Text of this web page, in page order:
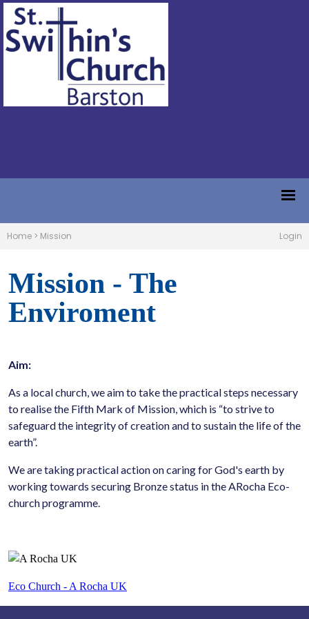
Home > Mission Login
Mission - The
Enviroment
Aim:
As a local church, we aim to take the practical steps necessary
to realise the Fifth Mark of Mission, which is “to strive to
safeguard the integrity of creation and to sustain the life of the
earth”.
We are taking practical action on caring for God's earth by
working towards securing Bronze status in the ARocha Eco-
church programme.
Eco Church - A Rocha UK